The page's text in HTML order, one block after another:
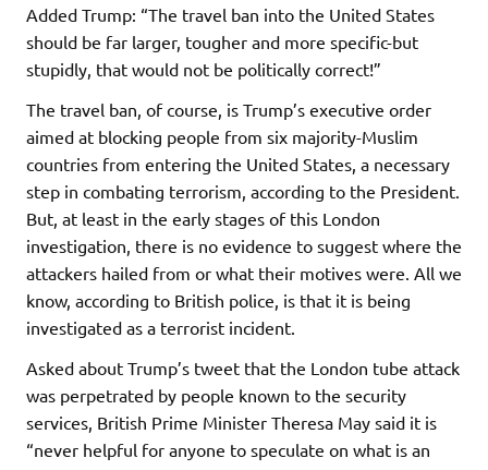
Added Trump: “The travel ban into the United States
should be far larger, tougher and more specific-but
stupidly, that would not be politically correct!”
The travel ban, of course, is Trump’s executive order
aimed at blocking people from six majority-Muslim
countries from entering the United States, a necessary
step in combating terrorism, according to the President.
But, at least in the early stages of this London
investigation, there is no evidence to suggest where the
attackers hailed from or what their motives were. All we
know, according to British police, is that it is being
investigated as a terrorist incident.
Asked about Trump’s tweet that the London tube attack
was perpetrated by people known to the security
services, British Prime Minister Theresa May said it is
“never helpful for anyone to speculate on what is an